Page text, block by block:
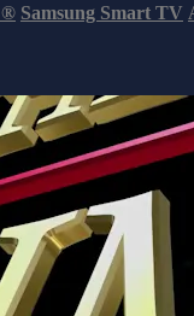
® Samsung Smart TV